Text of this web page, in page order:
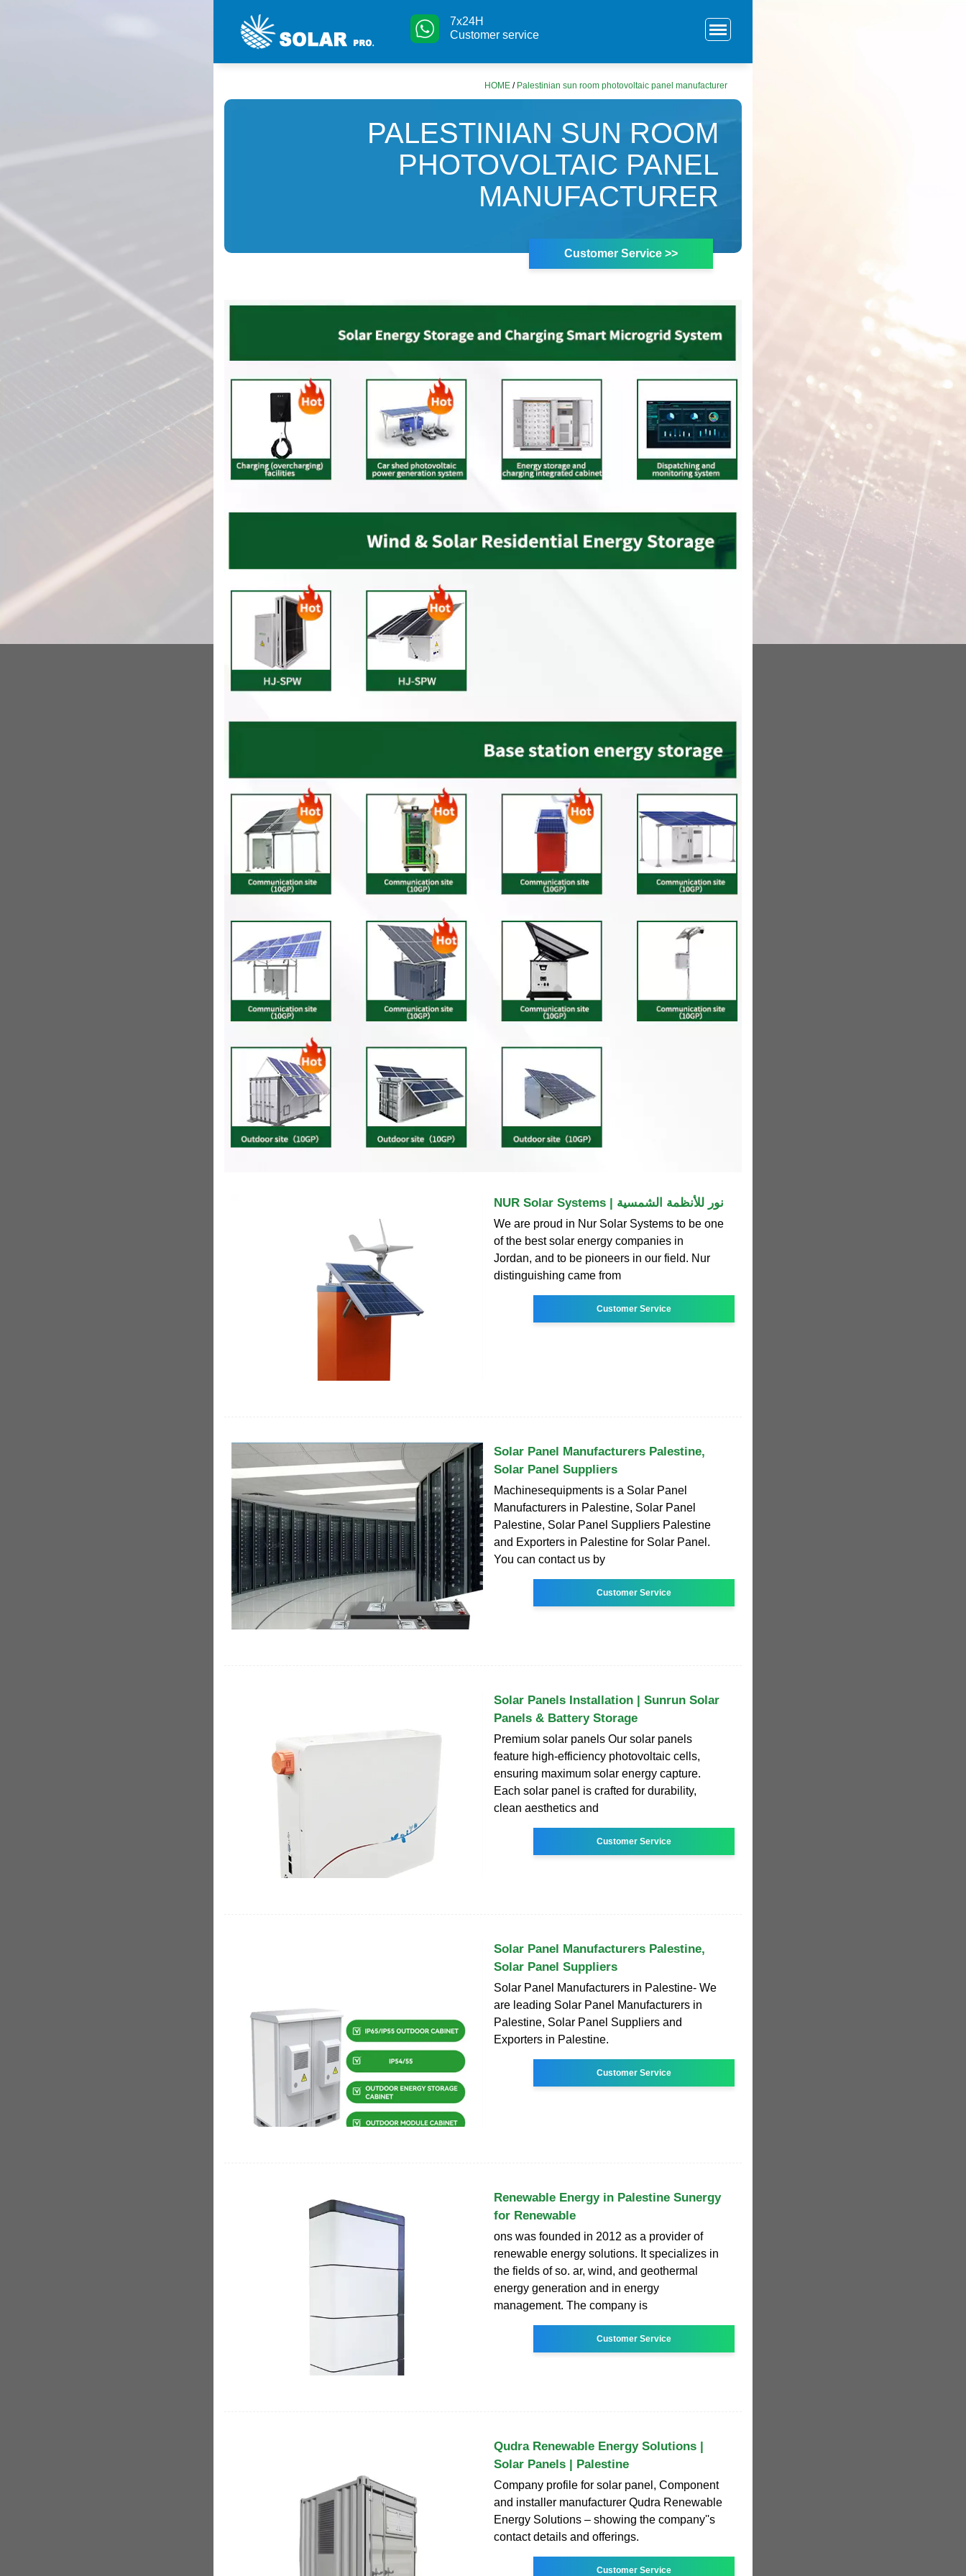
7x24H
Customer service
HOME / Palestinian sun room photovoltaic panel manufacturer
PALESTINIAN SUN ROOM
PHOTOVOLTAIC PANEL
MANUFACTURER
Customer Service >>
NUR Solar Systems | نور للأنظمة الشمسية
We are proud in Nur Solar Systems to be one
of the best solar energy companies in
Jordan, and to be pioneers in our field. Nur
distinguishing came from
Customer Service
Solar Panel Manufacturers Palestine,
Solar Panel Suppliers
Machinesequipments is a Solar Panel
Manufacturers in Palestine, Solar Panel
Palestine, Solar Panel Suppliers Palestine
and Exporters in Palestine for Solar Panel.
You can contact us by
Customer Service
Solar Panels Installation | Sunrun Solar
Panels & Battery Storage
Premium solar panels Our solar panels
feature high-efficiency photovoltaic cells,
ensuring maximum solar energy capture.
Each solar panel is crafted for durability,
clean aesthetics and
Customer Service
Solar Panel Manufacturers Palestine,
Solar Panel Suppliers
Solar Panel Manufacturers in Palestine- We
are leading Solar Panel Manufacturers in
Palestine, Solar Panel Suppliers and
Exporters in Palestine.
Customer Service
Renewable Energy in Palestine Sunergy
for Renewable
ons was founded in 2012 as a provider of
renewable energy solutions. It specializes in
the fields of so. ar, wind, and geothermal
energy generation and in energy
management. The company is
Customer Service
Qudra Renewable Energy Solutions |
Solar Panels | Palestine
Company profile for solar panel, Component
and installer manufacturer Qudra Renewable
Energy Solutions – showing the company''s
contact details and offerings.
Customer Service